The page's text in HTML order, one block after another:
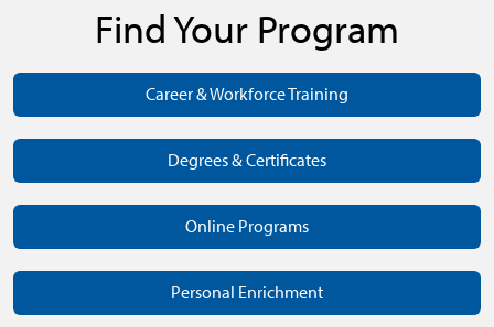
Find Your Program
Career & Workforce Training
Degrees & Certificates
Online Programs
Personal Enrichment